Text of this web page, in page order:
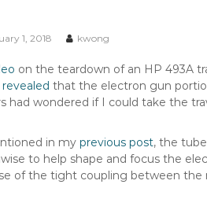
1, 2018 kwong
on the teardown of an HP 493A
revealed that the electron gun
had wondered if I could take the
in my previous post, the
to help shape and focus the
of the tight coupling between